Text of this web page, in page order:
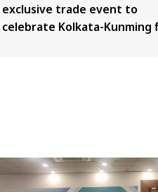
exclusive trade event to
celebrate Kolkata-Kunming